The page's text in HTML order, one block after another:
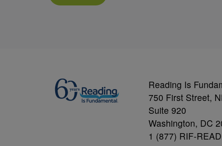
Reading Is
750 First Street,
Suite 920
Washington, DC
1 (877) RIF-READ